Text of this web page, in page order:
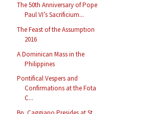
The 50th Anniversary of Pope
Paul VI’s Sacrificium...
The Feast of the Assumption
2016
A Dominican Mass in the
Philippines
Pontifical Vespers and
Confirmations at the Fota
C...